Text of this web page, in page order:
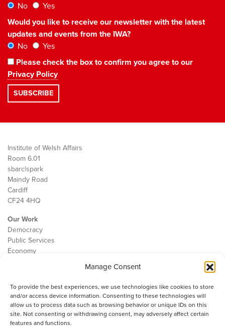
Manage Consent
To provide the best experiences, we use technologies like cookies to store
and/or access device information. Consenting to these technologies will
allow us to process data such as browsing behavior or unique IDs on this
site. Not consenting or withdrawing consent, may adversely affect certain
features and functions.
No
Yes
Would you like to receive our newsletter with the latest
updates and events from the IWA?
No
Yes
Please check the box to confirm you agree to our
Privacy Policy
Institute of Welsh Affairs
Room 6.01
sbarc|spark
Maindy Road
Cardiff
CF24 4HQ
Our Work
Democracy
Public Services
Economy
Contact
Cookie Policy